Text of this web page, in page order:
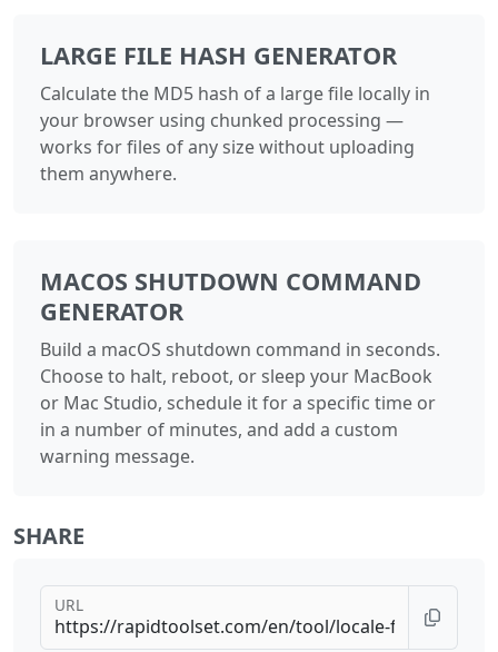
LARGE FILE HASH GENERATOR
Calculate the MD5 hash of a large file locally in
your browser using chunked processing —
works for files of any size without uploading
them anywhere.
MACOS SHUTDOWN COMMAND
GENERATOR
Build a macOS shutdown command in seconds.
Choose to halt, reboot, or sleep your MacBook
or Mac Studio, schedule it for a specific time or
in a number of minutes, and add a custom
warning message.
SHARE
URL